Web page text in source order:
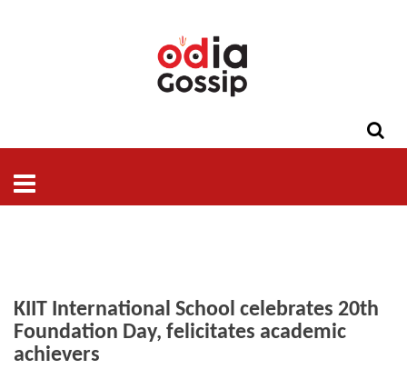
KIIT International School celebrates 20th
Foundation Day, felicitates academic
achievers